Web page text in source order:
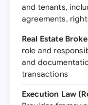
and tenants,
agreements,
Real Estate
role and
and
transactions
Execution Law